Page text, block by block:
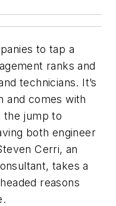
to tap a
ranks and
technicians. It’s
and comes with
the jump to
both engineer
Cerri, an
takes a
reasons